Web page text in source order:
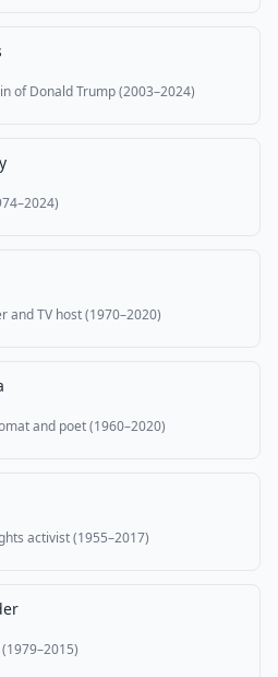
of Donald Trump (2003–2024)
and TV host (1970–2020)
and poet (1960–2020)
activist (1955–2017)